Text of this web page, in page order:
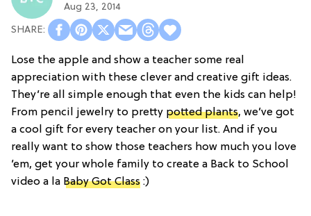
Aug 23, 2014
Lose the apple and show a teacher some real
appreciation with these clever and creative gift ideas.
They’re all simple enough that even the kids can help!
From pencil jewelry to pretty potted plants, we’ve got
a cool gift for every teacher on your list. And if you
really want to show those teachers how much you love
’em, get your whole family to create a Back to School
video a la Baby Got Class :)